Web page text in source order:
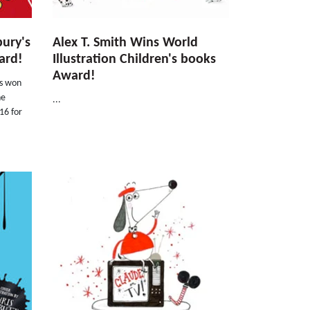
won
for
Alex T. Smith Wins World
Illustration Children's books
Award!
...